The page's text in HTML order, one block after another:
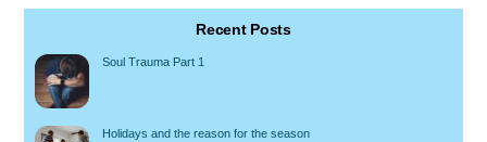
Recent Posts
Soul Trauma Part 1
Holidays and the reason for the season